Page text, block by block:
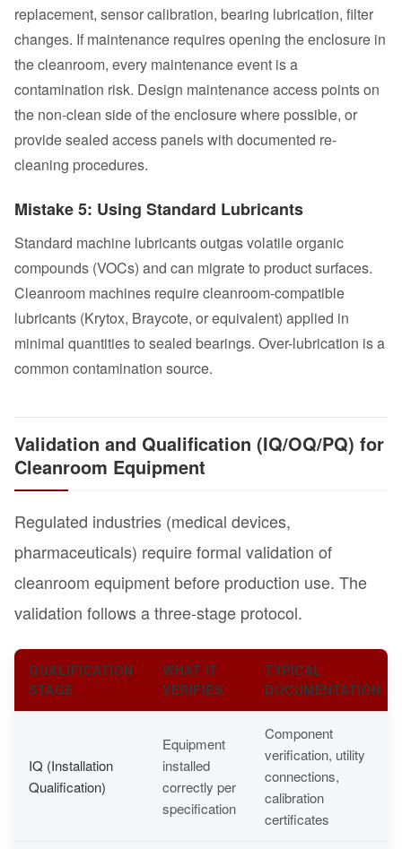
replacement, sensor calibration, bearing lubrication, filter
changes. If maintenance requires opening the enclosure in
the cleanroom, every maintenance event is a
contamination risk. Design maintenance access points on
the non-clean side of the enclosure where possible, or
provide sealed access panels with documented re-
cleaning procedures.
Mistake 5: Using Standard Lubricants
Standard machine lubricants outgas volatile organic
compounds (VOCs) and can migrate to product surfaces.
Cleanroom machines require cleanroom-compatible
lubricants (Krytox, Braycote, or equivalent) applied in
minimal quantities to sealed bearings. Over-lubrication is a
common contamination source.
Validation and Qualification (IQ/OQ/PQ) for
Cleanroom Equipment
Regulated industries (medical devices,
pharmaceuticals) require formal validation of
cleanroom equipment before production use. The
validation follows a three-stage protocol.
QUALIFICATION
STAGE
WHAT IT
VERIFIES
TYPICAL
DOCUMENTATION
IQ (Installation
Qualification)
Equipment
installed
correctly per
specification
Component
verification, utility
connections,
calibration
certificates